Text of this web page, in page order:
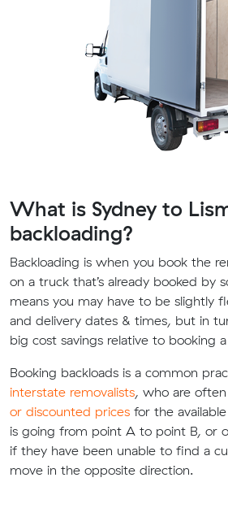
What is Sydney to
backloading?
Backloading is when you book the
on a truck that’s already booked by
means you may have to be slightly
and delivery dates & times, but in
big cost savings relative to booking
Booking backloads is a common
interstate removalists, who are
or discounted prices for the
is going from point A to point B, or
if they have been unable to find a
move in the opposite direction.